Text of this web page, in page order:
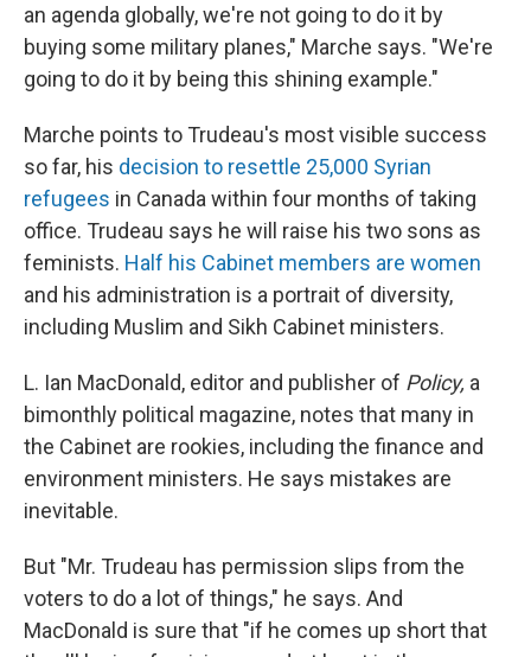
an agenda globally, we're not going to do it by
buying some military planes," Marche says. "We're
going to do it by being this shining example."
Marche points to Trudeau's most visible success
so far, his decision to resettle 25,000 Syrian
refugees in Canada within four months of taking
office. Trudeau says he will raise his two sons as
feminists. Half his Cabinet members are women
and his administration is a portrait of diversity,
including Muslim and Sikh Cabinet ministers.
L. Ian MacDonald, editor and publisher of Policy, a
bimonthly political magazine, notes that many in
the Cabinet are rookies, including the finance and
environment ministers. He says mistakes are
inevitable.
But "Mr. Trudeau has permission slips from the
voters to do a lot of things," he says. And
MacDonald is sure that "if he comes up short that